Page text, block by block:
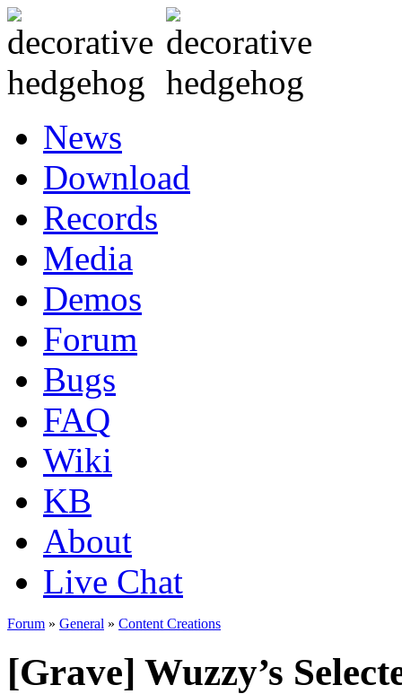
News
Download
Records
Media
Demos
Forum
Bugs
FAQ
Wiki
KB
About
Live Chat
Forum » General » Content Creations
[Grave] Wuzzy’s